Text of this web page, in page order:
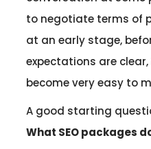
to negotiate terms of
at an early stage,
expectations are
become very easy to
A good starting
What SEO packages